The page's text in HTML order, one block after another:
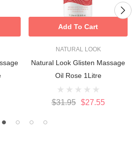
NATURAL LOOK
Natural Look Glisten Massage
Oil Rose 1Litre
$31.95 $27.55
Add To Cart